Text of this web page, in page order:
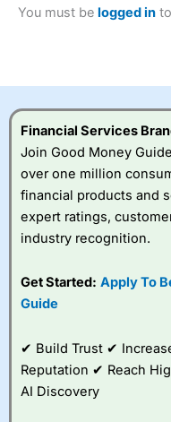
2023 and “Best
Betting Broker” in 2025..
understand how CFDs
to take the high risk of
Visit City Index
IsCity Indexa good
You must be logged in
Financial Services
Join Good Money
over one million
financial products and
expert ratings,
industry recognition.
Get Started: Apply To
Guide
✔ Build Trust ✔
Reputation ✔ Reach
AI Discovery